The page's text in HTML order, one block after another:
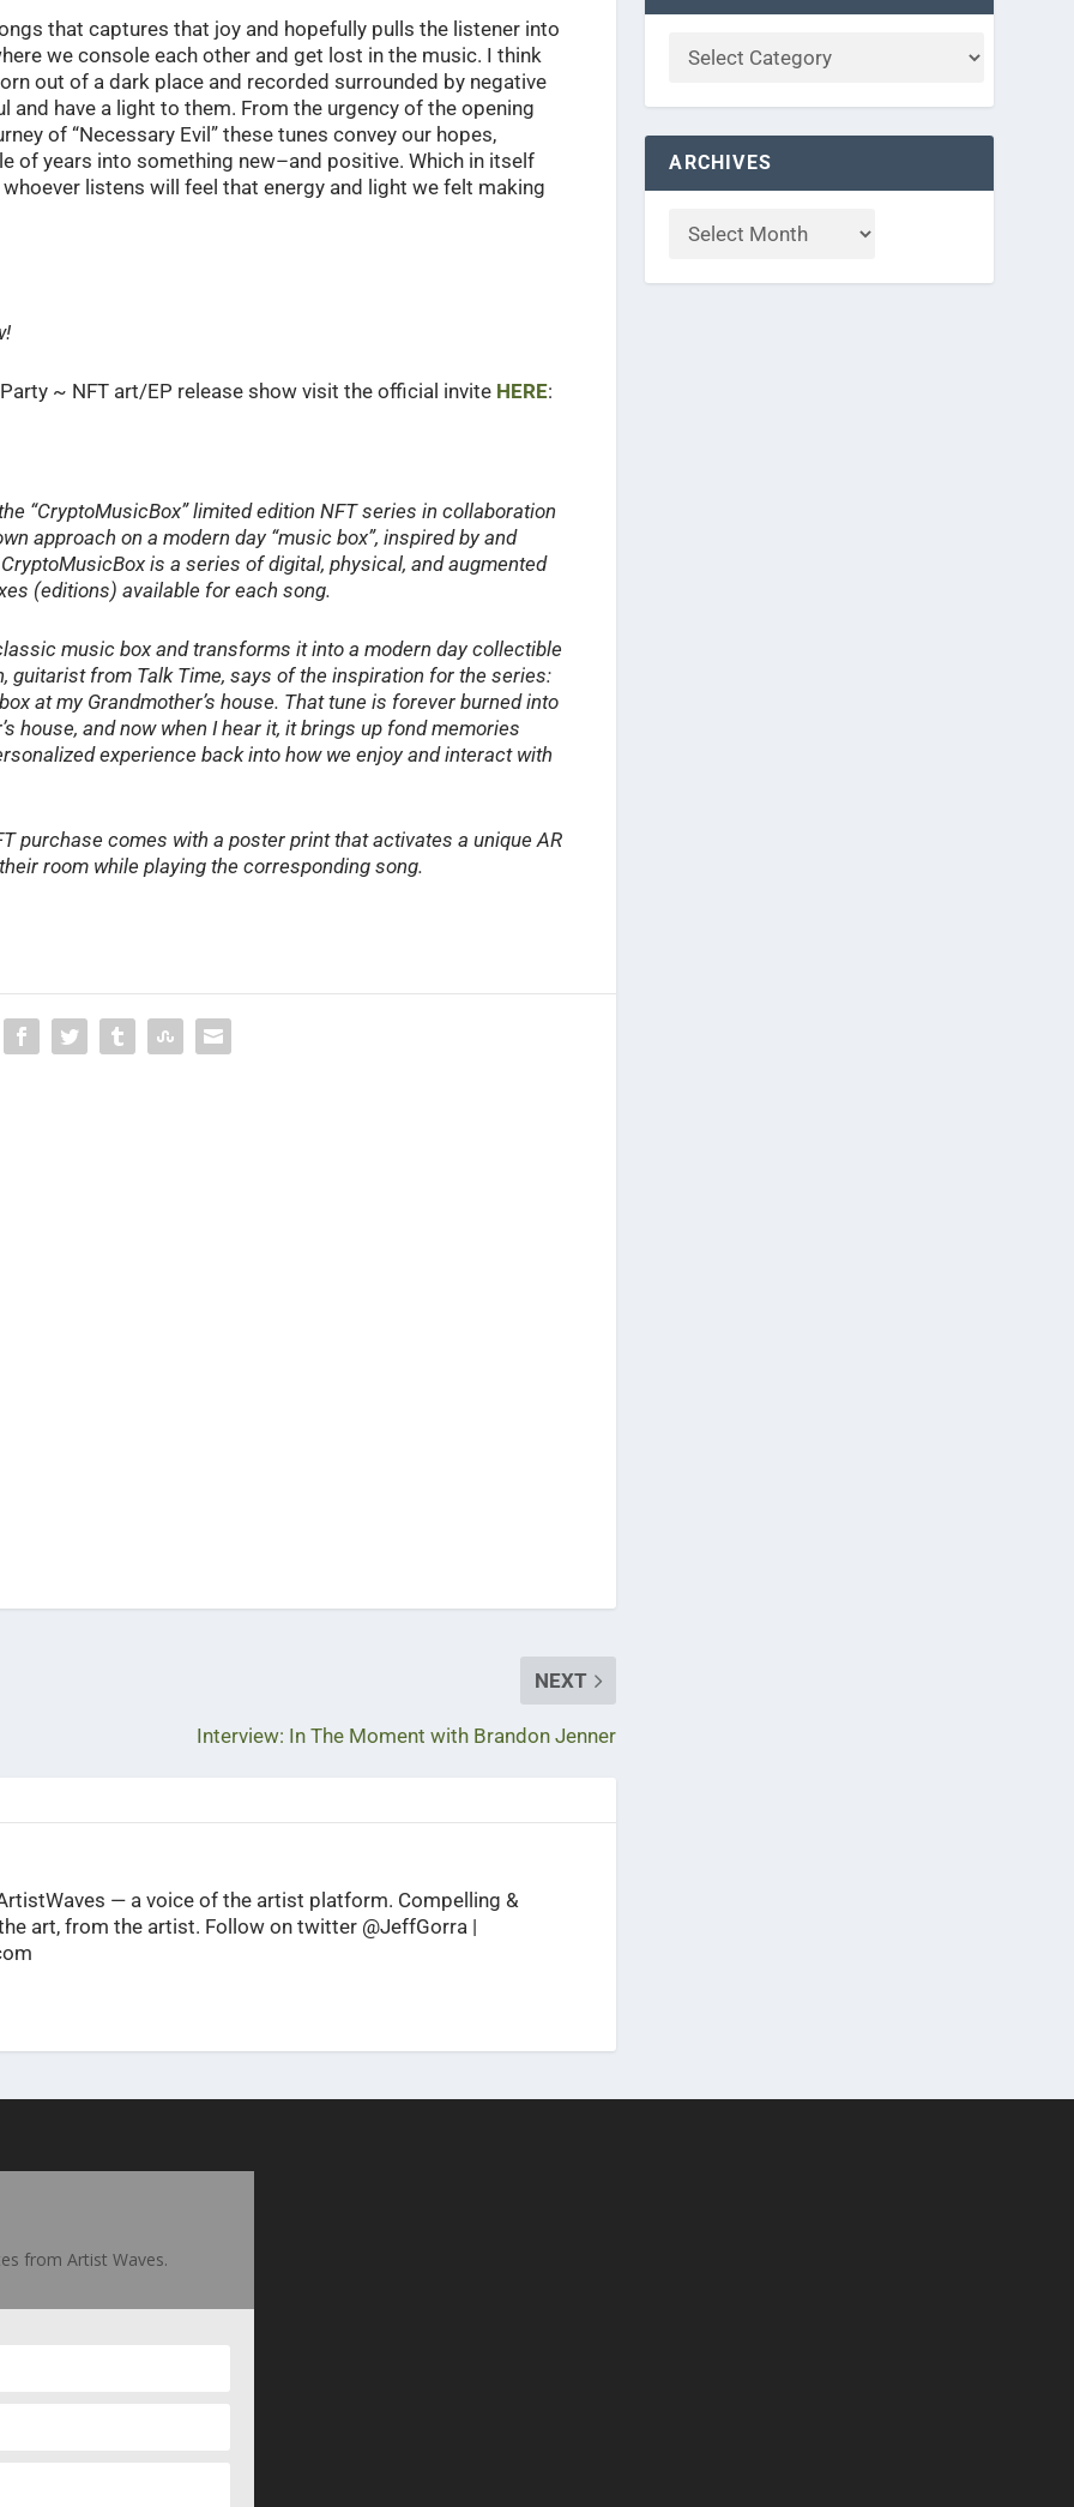
that captures that joy and hopefully pulls the listener into
we console each other and get lost in the music. I think
out of a dark place and recorded surrounded by negative
and have a light to them. From the urgency of the opening
of “Necessary Evil” these tunes convey our hopes,
of years into something new–and positive. Which in itself
listens will feel that energy and light we felt making
~ NFT art/EP release show visit the official invite HERE:
“CryptoMusicBox” limited edition NFT series in collaboration
approach on a modern day “music box”, inspired by and
is a series of digital, physical, and augmented
(editions) available for each song.
music box and transforms it into a modern day collectible
guitarist from Talk Time, says of the inspiration for the series:
at my Grandmother’s house. That tune is forever burned into
house, and now when I hear it, it brings up fond memories
experience back into how we enjoy and interact with
purchase comes with a poster print that activates a unique AR
room while playing the corresponding song.
NEXT
Interview: In The Moment with Brandon Jenner
— a voice of the artist platform. Compelling &
art, from the artist. Follow on twitter @JeffGorra |
ARCHIVES
from Artist Waves.